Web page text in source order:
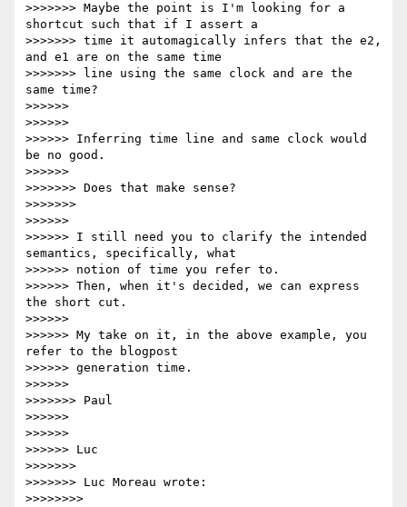
>>>>>>> Maybe the point is I'm looking for a
shortcut such that if I assert a
>>>>>>> time it automagically infers that the e2,
and e1 are on the same time
>>>>>>> line using the same clock and are the
same time?
>>>>>>
>>>>>>
>>>>>> Inferring time line and same clock would
be no good.
>>>>>>
>>>>>>> Does that make sense?
>>>>>>>
>>>>>>
>>>>>> I still need you to clarify the intended
semantics, specifically, what
>>>>>> notion of time you refer to.
>>>>>> Then, when it's decided, we can express
the short cut.
>>>>>>
>>>>>> My take on it, in the above example, you
refer to the blogpost
>>>>>> generation time.
>>>>>>
>>>>>>> Paul
>>>>>>
>>>>>>
>>>>>> Luc
>>>>>>>
>>>>>>> Luc Moreau wrote:
>>>>>>>>